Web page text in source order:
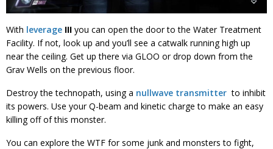
With leverage III you can open the door to the Water Treatment
Facility. If not, look up and you’ll see a catwalk running high up
near the ceiling. Get up there via GLOO or drop down from the
Grav Wells on the previous floor.
Destroy the technopath, using a nullwave transmitter to inhibit
its powers. Use your Q-beam and kinetic charge to make an easy
killing off of this monster.
You can explore the WTF for some junk and monsters to fight,